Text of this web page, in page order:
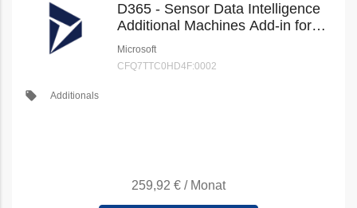
D365 - Sensor Data Intelligence
Additional Machines Add-in for
Dynamics 365 Supply Chain
Management (New Commerce)
Microsoft
CFQ7TTC0HD4F:0002
local_offer Additionals
259,92 € / Monat